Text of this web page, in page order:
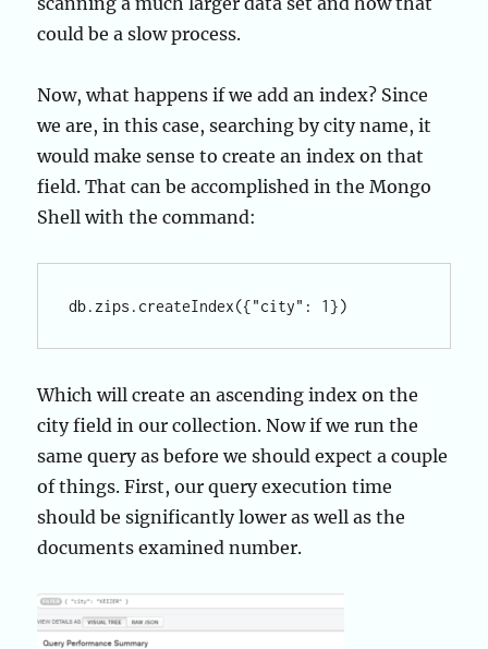
could be a slow process.
Now, what happens if we add an index? Since
we are, in this case, searching by city name, it
would make sense to create an index on that
field. That can be accomplished in the Mongo
Shell with the command:
Which will create an ascending index on the
city field in our collection. Now if we run the
same query as before we should expect a couple
of things. First, our query execution time
should be significantly lower as well as the
documents examined number.